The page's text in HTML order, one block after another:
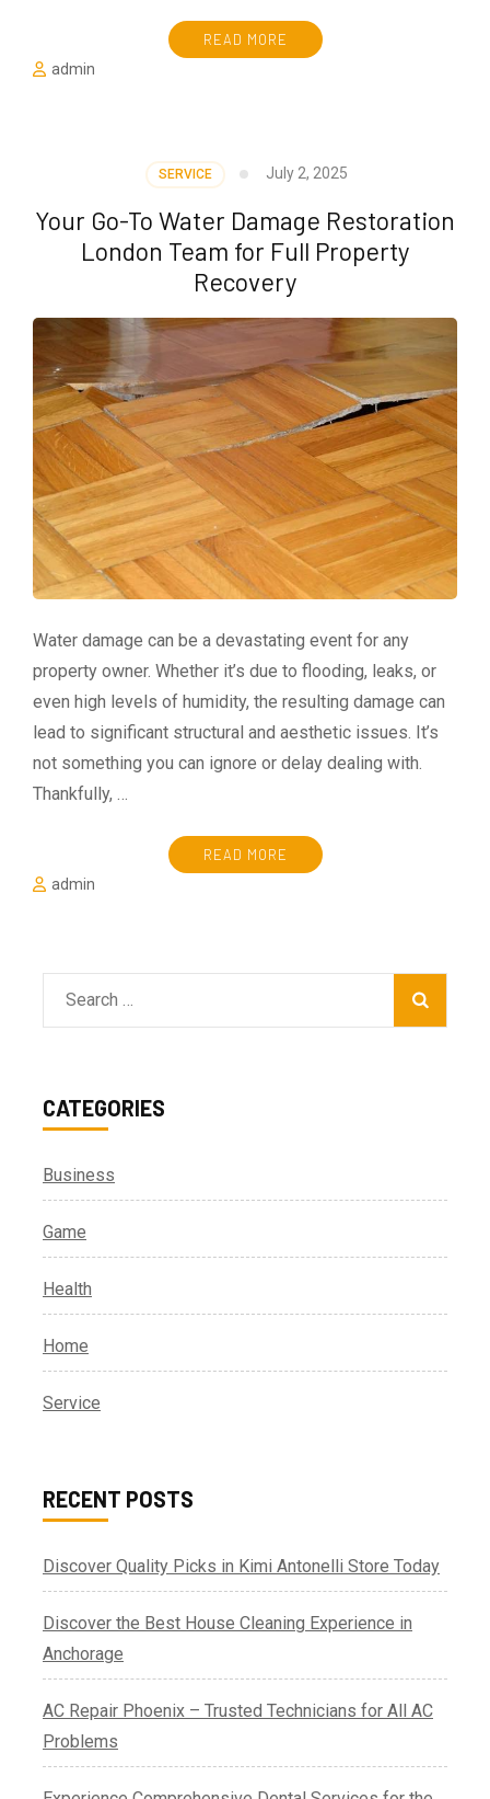
READ MORE
admin
SERVICE July 2, 2025
Your Go-To Water Damage Restoration
London Team for Full Property
Recovery
Water damage can be a devastating event for any
property owner. Whether it’s due to flooding, leaks, or
even high levels of humidity, the resulting damage can
lead to significant structural and aesthetic issues. It’s
not something you can ignore or delay dealing with.
Thankfully, …
READ MORE
admin
Search
for:
CATEGORIES
Business
Game
Health
Home
Service
RECENT POSTS
Discover Quality Picks in Kimi Antonelli Store Today
Discover the Best House Cleaning Experience in
Anchorage
AC Repair Phoenix – Trusted Technicians for All AC
Problems